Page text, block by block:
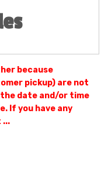
because
pickup) are not
date and/or time
If you have any
...